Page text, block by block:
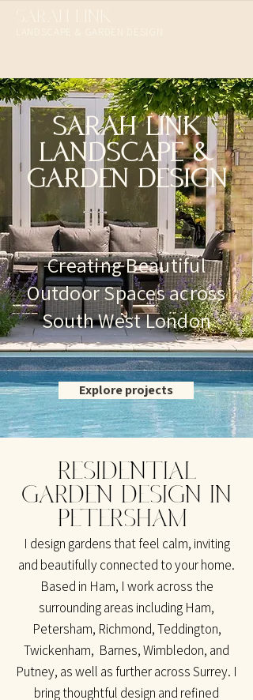
SARAH LINK
LANDSCAPE &
GARDEN DESIGN
Creating Beautiful
Outdoor Spaces across
South West London
Explore projects
RESIDENTIAL
GARDEN DESIGN IN
PETERSHAM
I design gardens that feel calm, inviting
and beautifully connected to your home.
Based in Ham, I work across the
surrounding areas including Ham,
Petersham, Richmond, Teddington,
Twickenham, Barnes, Wimbledon, and
Putney, as well as further across Surrey. I
bring thoughtful design and refined